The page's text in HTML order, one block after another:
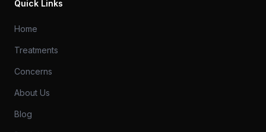
Quick Links
Home
Treatments
Concerns
About Us
Blog